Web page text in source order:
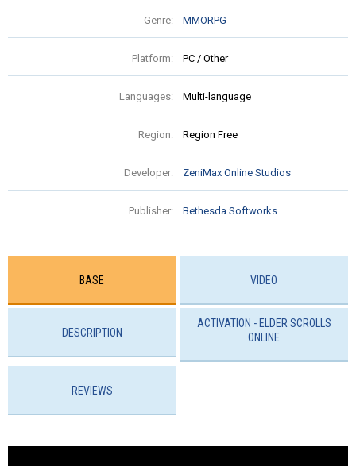
Genre: MMORPG
Platform: PC / Other
Languages: Multi-language
Region: Region Free
Developer: ZeniMax Online Studios
Publisher: Bethesda Softworks
BASE VIDEO
DESCRIPTION
ACTIVATION - ELDER SCROLLS
ONLINE
REVIEWS